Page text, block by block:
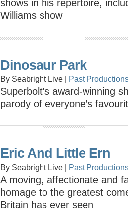
shows in his repertoire,
Williams show
Dinosaur Park
By Seabright Live | Past Productions
Superbolt’s award-winning
parody of everyone’s
Eric And Little Ern
By Seabright Live | Past Productions
A moving, affectionate and
homage to the greatest
Britain has ever seen